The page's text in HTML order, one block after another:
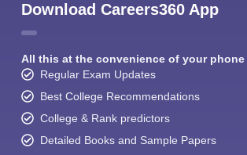
Download Careers360 App
All this at the convenience of your phone
Regular Exam Updates
Best College Recommendations
College & Rank predictors
Detailed Books and Sample Papers